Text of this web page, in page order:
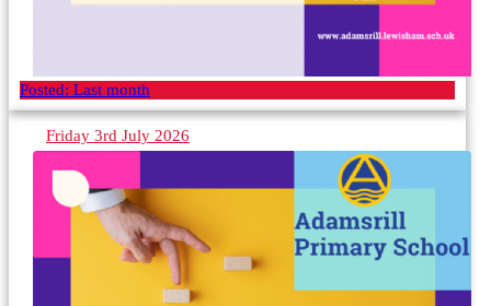
Posted: Last month
Friday 3rd July 2026